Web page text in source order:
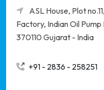
ASL House, Plot
Factory, Indian Oil
370110 Gujarat - India
+91 - 2836 - 258251